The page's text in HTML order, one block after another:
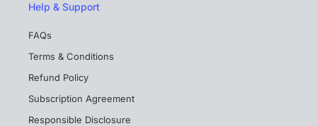
Help & Support
FAQs
Terms & Conditions
Refund Policy
Subscription Agreement
Responsible Disclosure